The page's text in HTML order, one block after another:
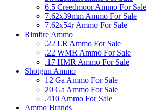
6.5 Creedmoor Ammo For Sale
7.62x39mm Ammo For Sale
7.62x54r Ammo For Sale
Rimfire Ammo
.22 LR Ammo For Sale
.22 WMR Ammo For Sale
.17 HMR Ammo For Sale
Shotgun Ammo
12 Ga Ammo For Sale
20 Ga Ammo For Sale
.410 Ammo For Sale
Ammo Brands